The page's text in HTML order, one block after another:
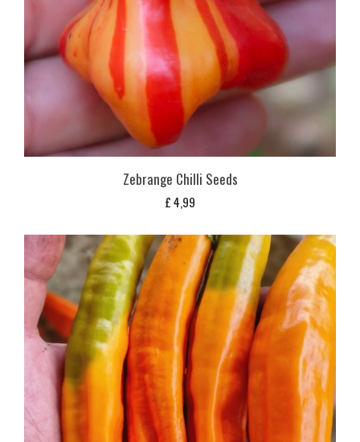
Zebrange Chilli Seeds
£4,99